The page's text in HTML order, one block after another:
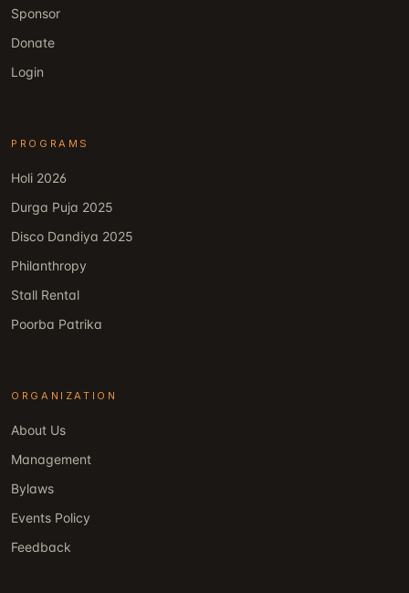
Sponsor
Donate
Login
PROGRAMS
Holi 2026
Durga Puja 2025
Disco Dandiya 2025
Philanthropy
Stall Rental
Poorba Patrika
ORGANIZATION
About Us
Management
Bylaws
Events Policy
Feedback